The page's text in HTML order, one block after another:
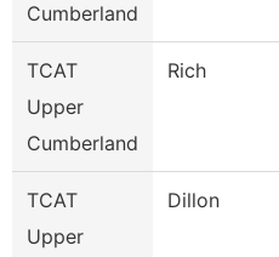
Cumberland
TCAT
Upper
Cumberland
Rich
TCAT
Upper
Dillon